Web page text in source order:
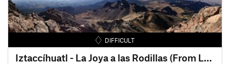
DIFFICULT
Iztaccíhuatl - La Joya a las Rodillas (From La Joya to The Knees)